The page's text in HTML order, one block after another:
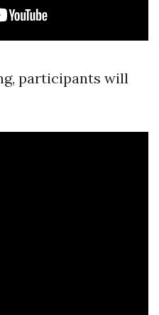
participants will